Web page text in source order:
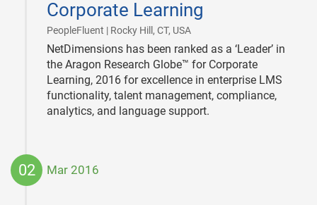
Corporate Learning
PeopleFluent | Rocky Hill, CT, USA
NetDimensions has been ranked as a ‘Leader’ in
the Aragon Research Globe™ for Corporate
Learning, 2016 for excellence in enterprise LMS
functionality, talent management, compliance,
analytics, and language support.
02 Mar 2016